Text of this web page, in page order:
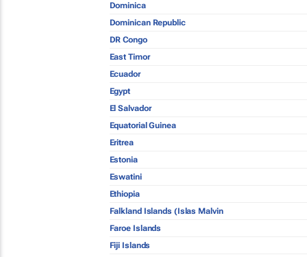
Dominica
Dominican Republic
DR Congo
East Timor
Ecuador
Egypt
El Salvador
Equatorial Guinea
Eritrea
Estonia
Eswatini
Ethiopia
Falkland Islands (Islas Malvin
Faroe Islands
Fiji Islands